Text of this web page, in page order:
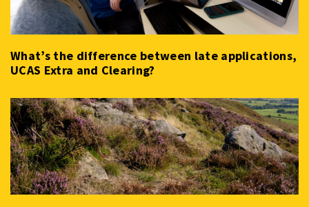
What’s the difference between late applications,
UCAS Extra and Clearing?